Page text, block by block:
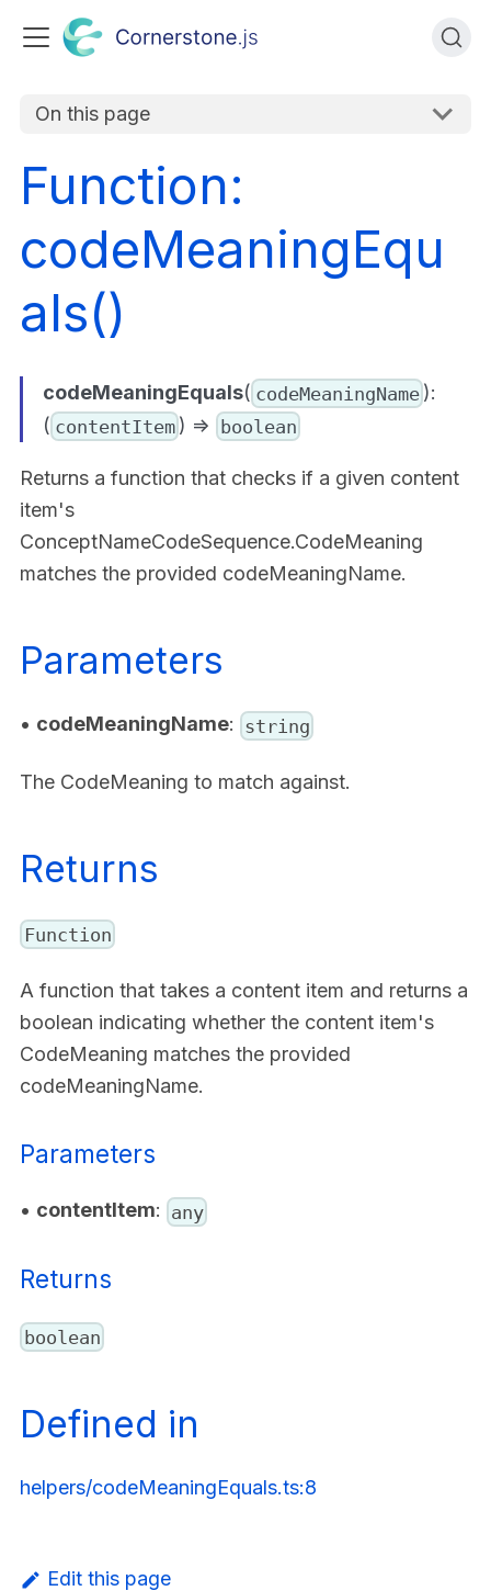
On this page
Function:
codeMeaningEqu
als()
codeMeaningEquals( codeMeaningName ):
( contentItem ) => boolean
Returns a function that checks if a given content
item's
ConceptNameCodeSequence.CodeMeaning
matches the provided codeMeaningName.
Parameters
• codeMeaningName: string
The CodeMeaning to match against.
Returns
Function
A function that takes a content item and returns a
boolean indicating whether the content item's
CodeMeaning matches the provided
codeMeaningName.
Parameters
• contentItem: any
Returns
boolean
Defined in
helpers/codeMeaningEquals.ts:8
Edit this page